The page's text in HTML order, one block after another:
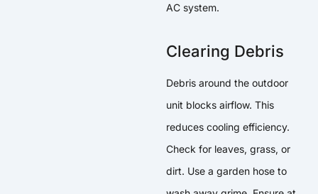
AC system.
Clearing Debris
Debris around the outdoor
unit blocks airflow. This
reduces cooling efficiency.
Check for leaves, grass, or
dirt. Use a garden hose to